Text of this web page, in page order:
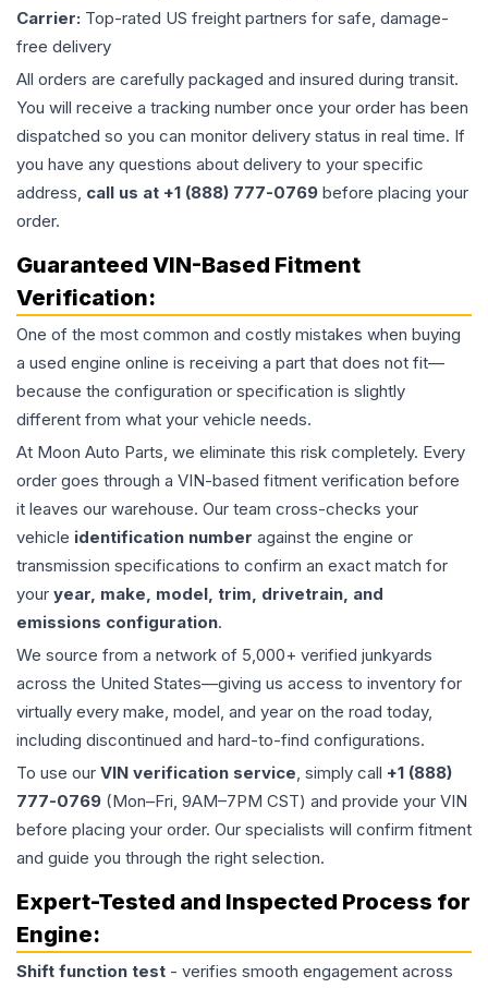
Carrier: Top-rated US freight partners for safe, damage-
free delivery
All orders are carefully packaged and insured during transit.
You will receive a tracking number once your order has been
dispatched so you can monitor delivery status in real time. If
you have any questions about delivery to your specific
address, call us at +1 (888) 777-0769 before placing your
order.
Guaranteed VIN-Based Fitment
Verification:
One of the most common and costly mistakes when buying
a used engine online is receiving a part that does not fit—
because the configuration or specification is slightly
different from what your vehicle needs.
At Moon Auto Parts, we eliminate this risk completely. Every
order goes through a VIN-based fitment verification before
it leaves our warehouse. Our team cross-checks your
vehicle identification number against the engine or
transmission specifications to confirm an exact match for
your year, make, model, trim, drivetrain, and
emissions configuration.
We source from a network of 5,000+ verified junkyards
across the United States—giving us access to inventory for
virtually every make, model, and year on the road today,
including discontinued and hard-to-find configurations.
To use our VIN verification service, simply call +1 (888)
777-0769 (Mon–Fri, 9AM–7PM CST) and provide your VIN
before placing your order. Our specialists will confirm fitment
and guide you through the right selection.
Expert-Tested and Inspected Process for
Engine:
Shift function test - verifies smooth engagement across